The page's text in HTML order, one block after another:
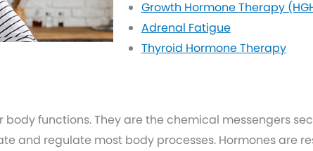
Growth Hormone Therapy
Adrenal Fatigue
Thyroid Hormone Therapy
body functions. They are the chemical messengers
and regulate most body processes. Hormones are